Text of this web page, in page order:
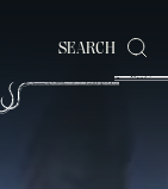
SEARCH